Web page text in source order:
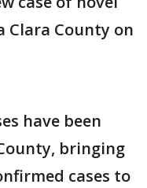
Clara County on
have been
bringing
cases to